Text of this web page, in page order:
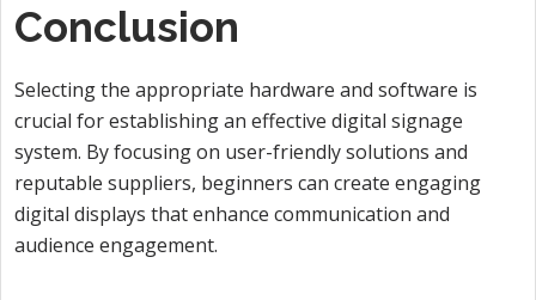
Conclusion
Selecting the appropriate hardware and software is
crucial for establishing an effective digital signage
system. By focusing on user-friendly solutions and
reputable suppliers, beginners can create engaging
digital displays that enhance communication and
audience engagement.